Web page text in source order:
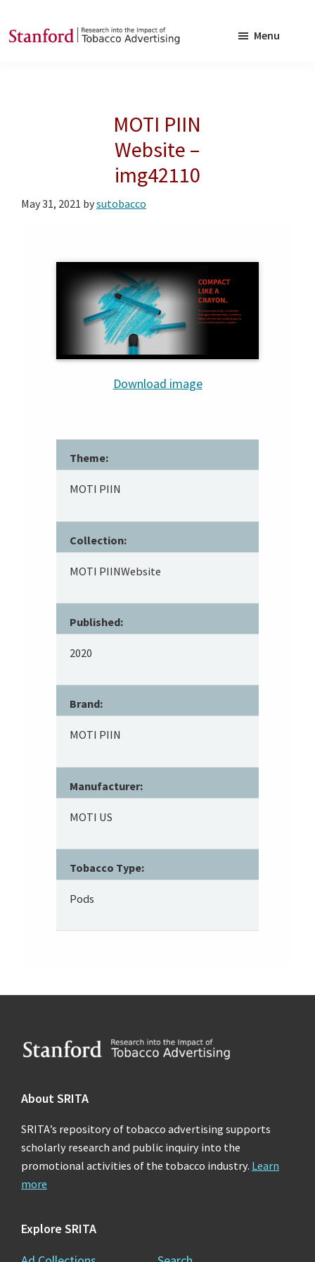
to
to
Advertising
Menu
MOTI PIIN
Website –
img42110
May 31, 2021 bysutobacco
Download image
Theme:
MOTI PIIN
Collection:
MOTI PIINWebsite
Published:
2020
Brand:
MOTI PIIN
Manufacturer:
MOTI US
Tobacco Type:
Pods
Footer
About SRITA
SRITA’s repository of tobacco advertising supports
scholarly research and public inquiry into the
promotional activities of the tobacco industry. Learn
more
Explore SRITA